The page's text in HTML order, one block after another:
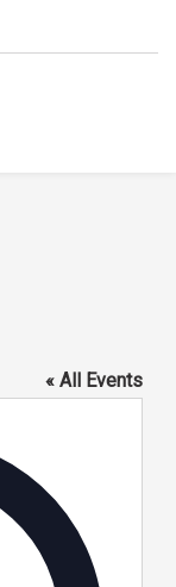
« All Events